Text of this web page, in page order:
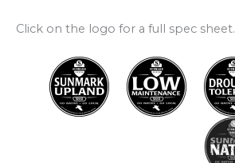
Click on the logo for a full spec sheet.